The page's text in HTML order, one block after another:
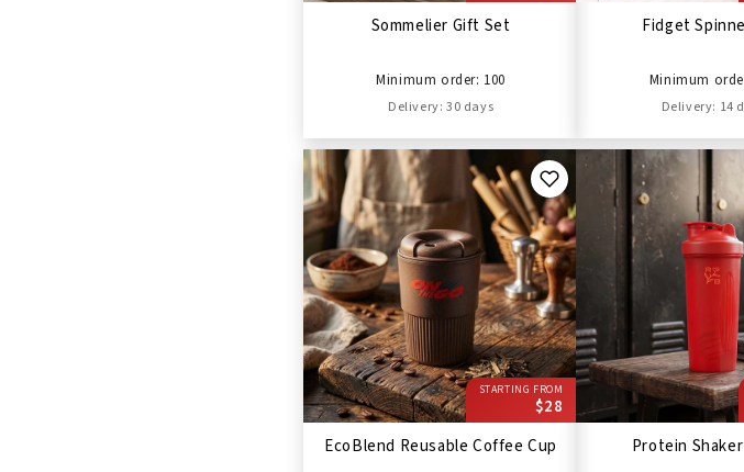
Sommelier Gift Set
Minimum order: 100
Delivery: 30 days
Fidget
Minimum
Delivery: 14
STARTING FROM
$28
EcoBlend Reusable Coffee Cup
Protein